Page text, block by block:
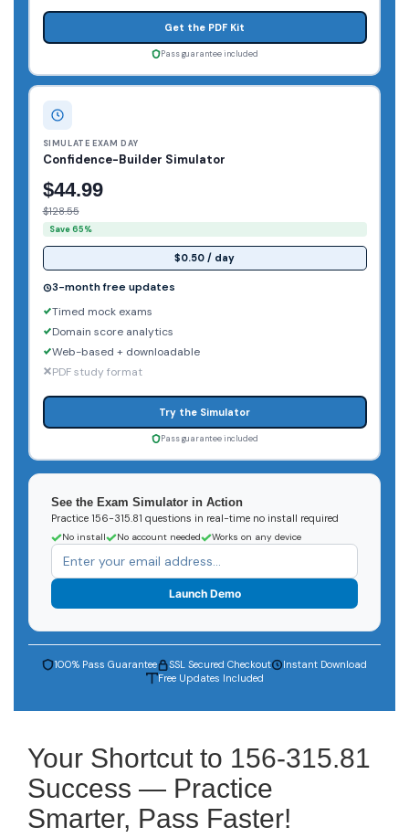
Get the PDF Kit
Pass guarantee included
SIMULATE EXAM DAY
Confidence-Builder Simulator
$44.99
$128.55
Save 65%
$0.50 / day
3-month free updates
Timed mock exams
Domain score analytics
Web-based + downloadable
PDF study format
Try the Simulator
Pass guarantee included
See the Exam Simulator in Action
Practice 156-315.81 questions in real-time no install required
No install No account needed Works on any device
Launch Demo
100% Pass Guarantee SSL Secured Checkout
Instant Download
Free Updates Included
Your Shortcut to 156-315.81
Success — Practice
Smarter, Pass Faster!